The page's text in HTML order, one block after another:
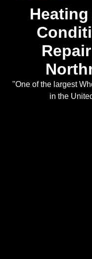
"One of the largest
in the